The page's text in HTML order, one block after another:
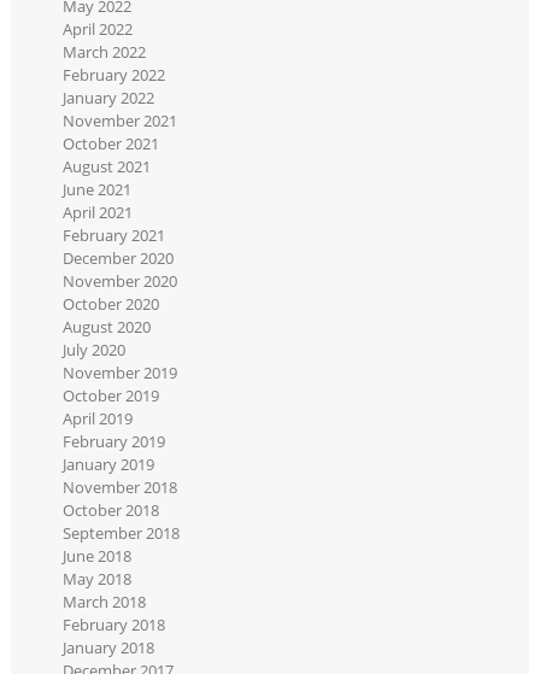
May 2022
April 2022
March 2022
February 2022
January 2022
November 2021
October 2021
August 2021
June 2021
April 2021
February 2021
December 2020
November 2020
October 2020
August 2020
July 2020
November 2019
October 2019
April 2019
February 2019
January 2019
November 2018
October 2018
September 2018
June 2018
May 2018
March 2018
February 2018
January 2018